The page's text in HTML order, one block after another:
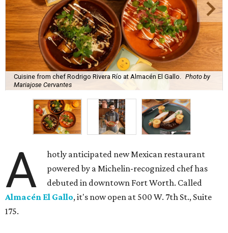
Cuisine from chef Rodrigo Rivera Río at Almacén El Gallo.
Photo by
Mariajose Cervantes
A
hotly anticipated new Mexican restaurant
powered by a Michelin-recognized chef has
debuted in downtown Fort Worth. Called
Almacén El Gallo, it's now open at 500 W. 7th St., Suite
175.